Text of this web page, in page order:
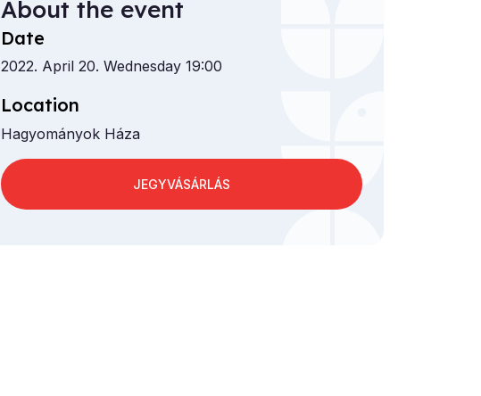
About the event
Date
2022. April 20. Wednesday 19:00
Location
Hagyományok Háza
JEGYVÁSÁRLÁS